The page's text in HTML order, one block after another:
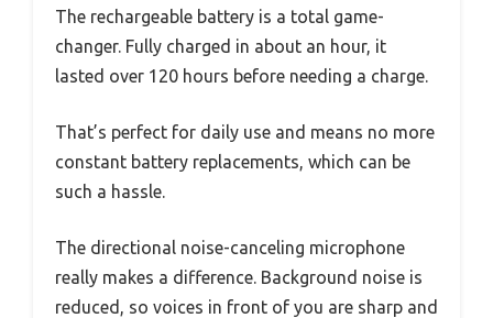
The rechargeable battery is a total game-
changer. Fully charged in about an hour, it
lasted over 120 hours before needing a charge.
That’s perfect for daily use and means no more
constant battery replacements, which can be
such a hassle.
The directional noise-canceling microphone
really makes a difference. Background noise is
reduced, so voices in front of you are sharp and